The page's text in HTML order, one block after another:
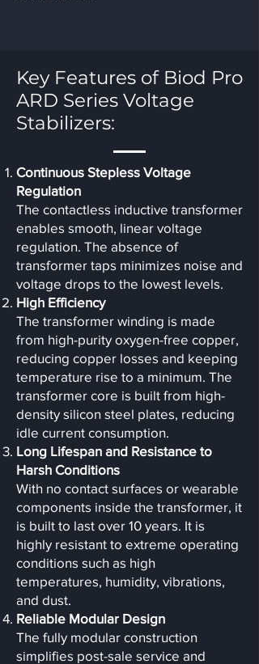
Key Features of Biod Pro
ARD Series Voltage
Stabilizers:
Continuous Stepless Voltage
Regulation
The contactless inductive transformer
enables smooth, linear voltage
regulation. The absence of
transformer taps minimizes noise and
voltage drops to the lowest levels.
High Efficiency
The transformer winding is made
from high-purity oxygen-free copper,
reducing copper losses and keeping
temperature rise to a minimum. The
transformer core is built from high-
density silicon steel plates, reducing
idle current consumption.
Long Lifespan and Resistance to
Harsh Conditions
With no contact surfaces or wearable
components inside the transformer, it
is built to last over 10 years. It is
highly resistant to extreme operating
conditions such as high
temperatures, humidity, vibrations,
and dust.
Reliable Modular Design
The fully modular construction
simplifies post-sale service and